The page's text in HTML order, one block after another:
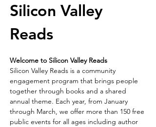
Silicon Valley
Reads
Welcome to Silicon Valley Reads
Silicon Valley Reads is a community
engagement program that brings people
together through books and a shared
annual theme. Each year, from January
through March, we offer more than 150 free
public events for all ages including author